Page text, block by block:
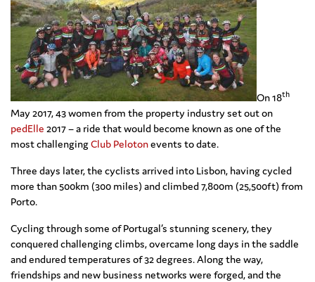
On 18th
May 2017, 43 women from the property industry set out on
pedElle 2017 – a ride that would become known as one of the
most challengingClub Pelotonevents to date.
Three days later, the cyclists arrived into Lisbon, having cycled
more than 500km (300 miles) and climbed 7,800m (25,500ft) from
Porto.
Cycling through some of Portugal’s stunning scenery, they
conquered challenging climbs, overcame long days in the saddle
and endured temperatures of 32 degrees. Along the way,
friendships and new business networks were forged, and the